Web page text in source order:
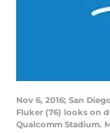
Nov 6, 2016; San
Fluker (76) looks on
Qualcomm Stadium.